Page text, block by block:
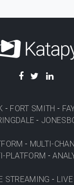
- FORT SMITH -
-
- MULTI-
PLATFORM -
STREAMING -